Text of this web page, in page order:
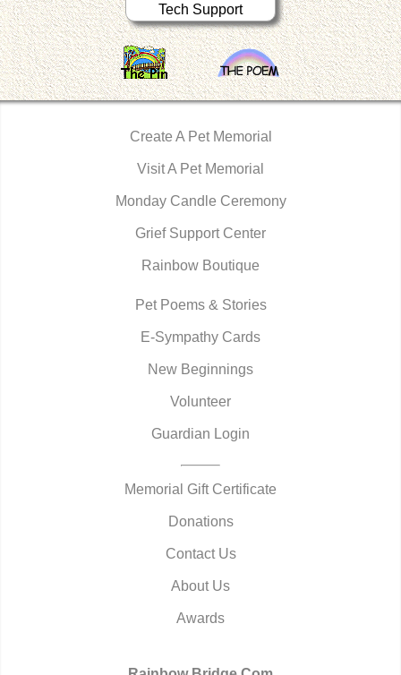
Tech Support
Create A Pet Memorial
Visit A Pet Memorial
Monday Candle Ceremony
Grief Support Center
Rainbow Boutique
Pet Poems & Stories
E-Sympathy Cards
New Beginnings
Volunteer
Guardian Login
Memorial Gift Certificate
Donations
Contact Us
About Us
Awards